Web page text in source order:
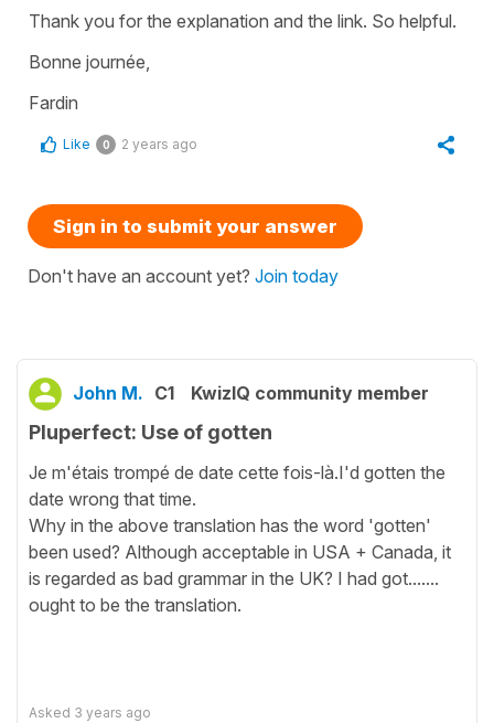
Thank you for the explanation and the link. So helpful.
Bonne journée,
Fardin
Like 0 2 years ago
Sign in to submit your answer
Don't have an account yet? Join today
John M. C1 KwizIQ community member
Pluperfect: Use of gotten
Je m'étais trompé de date cette fois-là.I'd gotten the
date wrong that time.
Why in the above translation has the word 'gotten'
been used? Although acceptable in USA + Canada, it
is regarded as bad grammar in the UK? I had got.......
ought to be the translation.
Asked 3 years ago